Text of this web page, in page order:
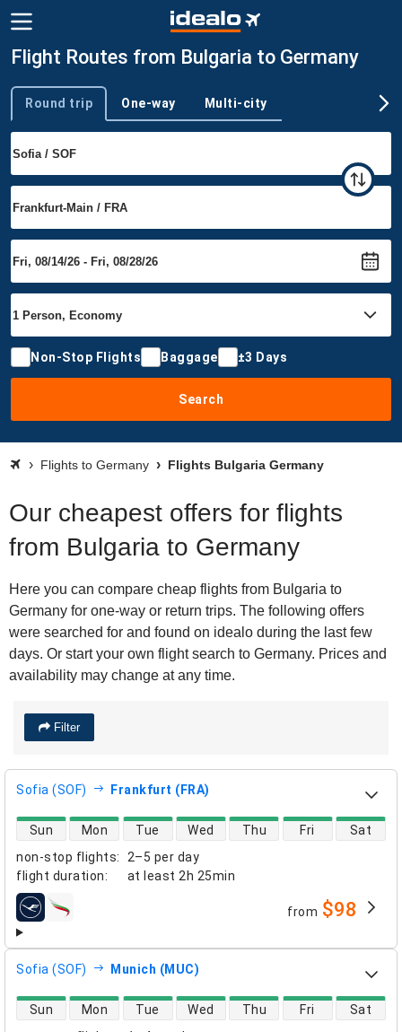
Flight Routes from Bulgaria to Germany
Trip type
Round trip One-way Multi-city
Non-Stop Flights Baggage ±3 Days
Search
Flights to Germany Flights Bulgaria Germany
Our cheapest offers for flights
from Bulgaria to Germany
Here you can compare cheap flights from Bulgaria to
Germany for one-way or return trips. The following offers
were searched for and found on idealo during the last few
days. Or start your own flight search to Germany. Prices and
availability may change at any time.
Filter
Sofia (SOF) Frankfurt (FRA)
non-stop flights:
2–5 per day
flight duration: at least 2h 25min
direct flight availability
Sun Mon Tue Wed Thu Fri Sat
airlines from $98
Sofia (SOF) Munich (MUC)
direct flight availability
Sun Mon Tue Wed Thu Fri Sat